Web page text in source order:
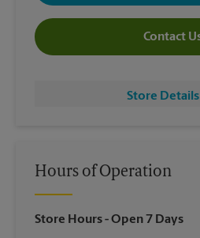
Contact
Store Details
Hours of Operation
Store Hours- Open 7 Days